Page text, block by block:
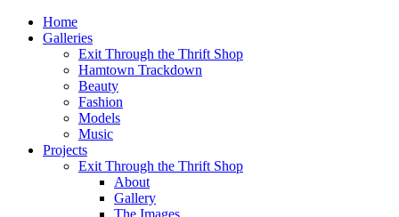
Home
Galleries
Exit Through the Thrift Shop
Hamtown Trackdown
Beauty
Fashion
Models
Music
Projects
Exit Through the Thrift Shop
About
Gallery
The Images